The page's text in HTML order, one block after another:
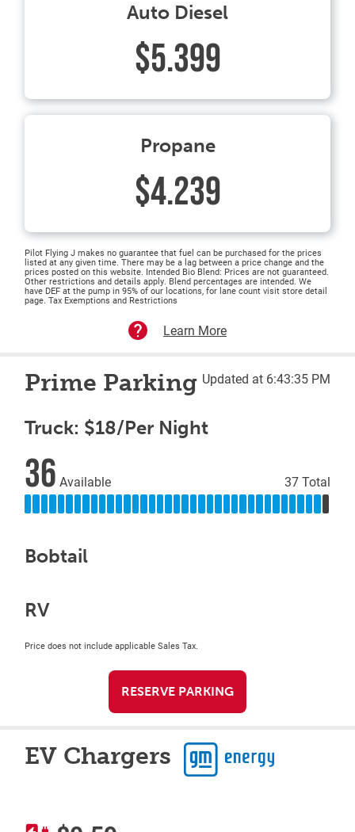
Auto Diesel
$5.399
Propane
$4.239
Pilot Flying J makes no guarantee that fuel can be purchased for the prices
listed at any given time. There may be a lag between a price change and the
prices posted on this website. Intended Bio Blend: Prices are not guaranteed.
Other restrictions and details apply. Blend percentages are intended. We
have DEF at the pump in 95% of our locations, for lane count visit store detail
page. Tax Exemptions and Restrictions
Learn More
Prime Parking Updated at 6:43:35 PM
Truck: $18/Per Night
36 Available 37 Total
Bobtail
RV
Price does not include applicable Sales Tax.
RESERVE PARKING
EV Chargers